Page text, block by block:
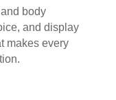
body
and display
makes every